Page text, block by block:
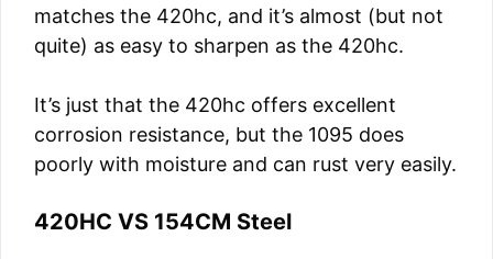
matches the 420hc, and it’s almost (but not
quite) as easy to sharpen as the 420hc.
It’s just that the 420hc offers excellent
corrosion resistance, but the 1095 does
poorly with moisture and can rust very easily.
420HC VS 154CM Steel